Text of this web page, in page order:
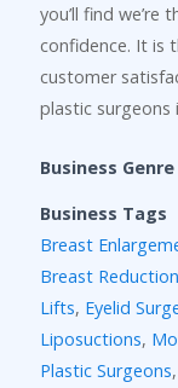
you’ll find
confidence. It is
customer
plastic surgeons
Business Genre
Business Tags
Breast
Breast
Lifts, Eyelid
Liposuctions,
Plastic Surgeons,